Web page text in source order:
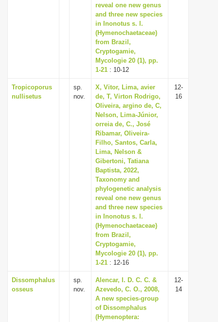
reveal one new genus
and three new species
in Inonotus s. l.
(Hymenochaetaceae)
from Brazil,
Cryptogamie,
Mycologie 20 (1), pp.
1-21 : 10-12
Tropicoporus
nullisetus
sp.
nov.
X, Vitor, Lima, avier
de, T, Virton Rodrigo,
Oliveira, argino de, C,
Nelson, Lima-Júnior,
orreia de, C., José
Ribamar, Oliveira-
Filho, Santos, Carla,
Lima, Nelson &
Gibertoni, Tatiana
Baptista, 2022,
Taxonomy and
phylogenetic analysis
reveal one new genus
and three new species
in Inonotus s. l.
(Hymenochaetaceae)
from Brazil,
Cryptogamie,
Mycologie 20 (1), pp.
1-21 : 12-16
12-
16
Dissomphalus
osseus
sp.
nov.
Alencar, I. D. C. C. &
Azevedo, C. O., 2008,
A new species-group
of Dissomphalus
(Hymenoptera:
12-
14